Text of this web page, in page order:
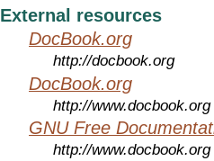
External resources
DocBook.org
http://docbook.org
DocBook.org
http://www.docbook.org
GNU Free
http://www.docbook.org